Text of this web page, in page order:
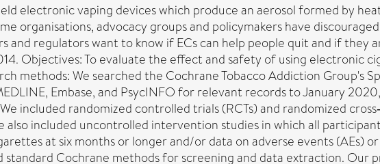
electronic vaping devices which produce an aerosol formed by
organisations, advocacy groups and policymakers have
and regulators want to know if ECs can help people quit and if they
Objectives: To evaluate the effect and safety of using electronic
methods: We searched the Cochrane Tobacco Addiction Group's
Embase, and PsycINFO for relevant records to January
included randomized controlled trials (RCTs) and randomized
included uncontrolled intervention studies in which all
at six months or longer and/or data on adverse events (AEs)
standard Cochrane methods for screening and data extraction. Our